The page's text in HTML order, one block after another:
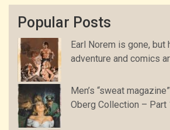
Popular Posts
Earl Norem is gone, but
adventure and comics
Men’s “sweat
Oberg Collection – Part